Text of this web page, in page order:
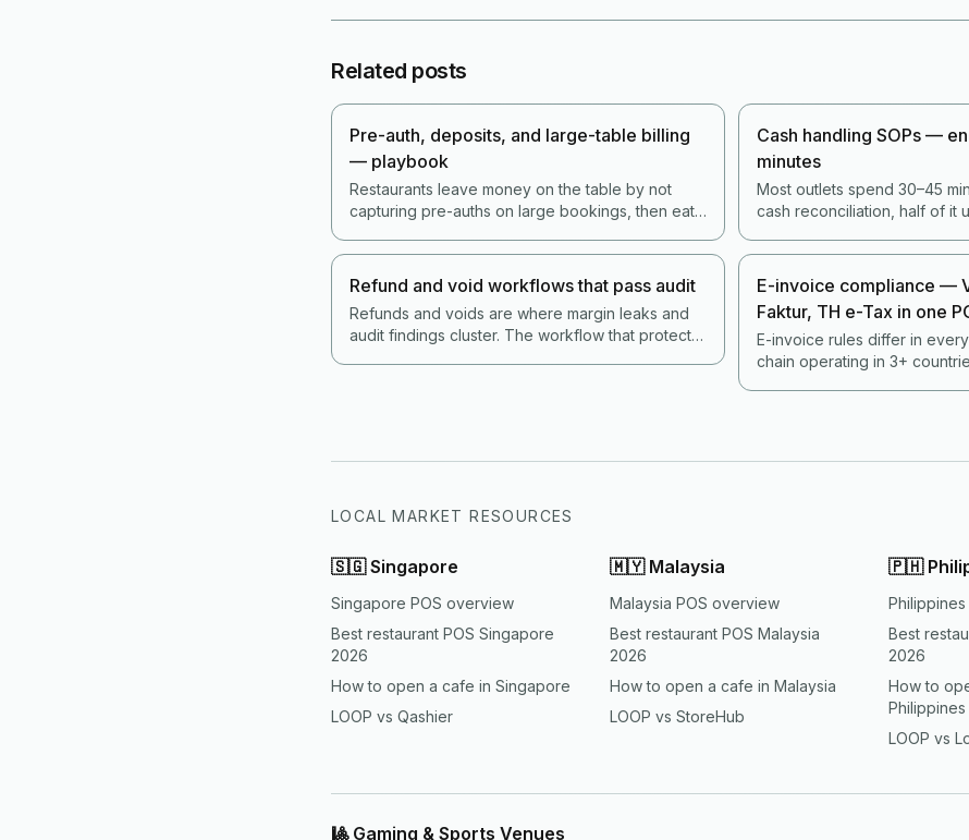
Related posts
Pre-auth, deposits, and large-table billing
— playbook
Restaurants leave money on the table by not
capturing pre-auths on large bookings, then eat
without driving customers away.
Cash handling SOPs —
minutes
Most outlets spend 30–45
cash reconciliation, half of it
minute process actually
less staff time.
Refund and void workflows that pass audit
Refunds and voids are where margin leaks and
audit findings cluster. The workflow that protects
E-invoice compliance —
Faktur, TH e-Tax in one
E-invoice rules differ in every
chain operating in 3+
LOCAL MARKET RESOURCES
🇸🇬 Singapore
Singapore POS overview
Best restaurant POS Singapore
2026
How to open a cafe in Singapore
LOOP vs Qashier
🇲🇾 Malaysia
Malaysia POS overview
Best restaurant POS Malaysia
2026
How to open a cafe in Malaysia
LOOP vs StoreHub
🇵🇭
Best
2026
How to
Philippines
LOOP vs
🎱 Gaming & Sports Venues